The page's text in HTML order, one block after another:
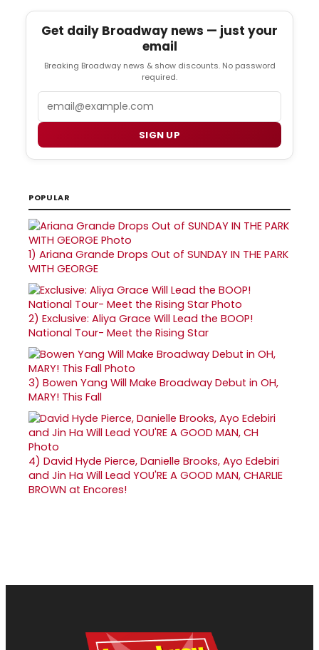
Get daily Broadway news — just your
email
Breaking Broadway news & show discounts. No password
required.
SIGN UP
POPULAR
1) Ariana Grande Drops Out of SUNDAY IN THE PARK
WITH GEORGE
2) Exclusive: Aliya Grace Will Lead the BOOP!
National Tour- Meet the Rising Star
3) Bowen Yang Will Make Broadway Debut in OH,
MARY! This Fall
4) David Hyde Pierce, Danielle Brooks, Ayo Edebiri
and Jin Ha Will Lead YOU'RE A GOOD MAN, CHARLIE
BROWN at Encores!